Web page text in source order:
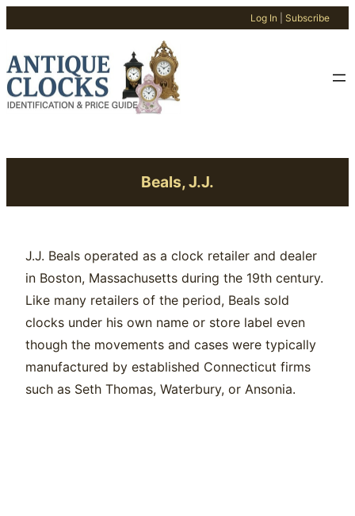
Log In Subscribe
to
content
Beals, J.J.
J.J. Beals operated as a clock retailer and dealer
in Boston, Massachusetts during the 19th century.
Like many retailers of the period, Beals sold
clocks under his own name or store label even
though the movements and cases were typically
manufactured by established Connecticut firms
such as Seth Thomas, Waterbury, or Ansonia.